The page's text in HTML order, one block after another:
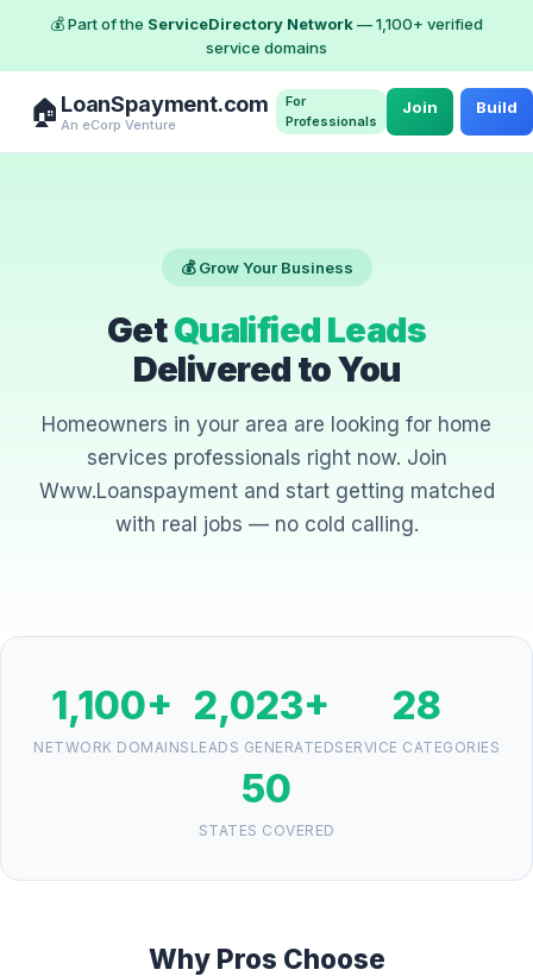
💰 Part of the ServiceDirectory Network— 1,100+ verified
service domains
🏠 LoanSpayment.com
An eCorp Venture
For
Professionals
Join Build
💰 Grow Your Business
GetQualified Leads
Delivered to You
Homeowners in your area are looking for home
services professionals right now. Join
Www.Loanspayment and start getting matched
with real jobs — no cold calling.
1,100+
NETWORK DOMAINS
2,023+
LEADS GENERATED
28
SERVICE CATEGORIES
50
STATES COVERED
Why Pros Choose